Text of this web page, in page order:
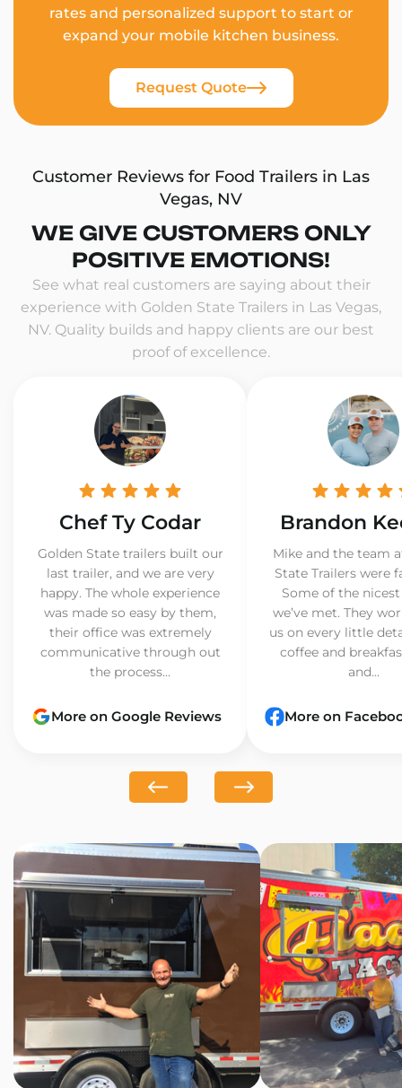
rates and personalized support to start or
expand your mobile kitchen business.
Request Quote
Customer Reviews for Food Trailers in Las
Vegas, NV
WE GIVE CUSTOMERS ONLY
POSITIVE EMOTIONS!
See what real customers are saying about their
experience with Golden State Trailers in Las Vegas,
NV. Quality builds and happy clients are our best
proof of excellence.
Chef Ty Codar
Golden State trailers built our
last trailer, and we are very
happy. The whole experience
was made so easy by them,
their office was extremely
communicative through out
the process...
More on Google Reviews
Brandon
Mike and the team
State Trailers were
Some of the
we’ve met. They
us on every little
coffee and
and...
More on